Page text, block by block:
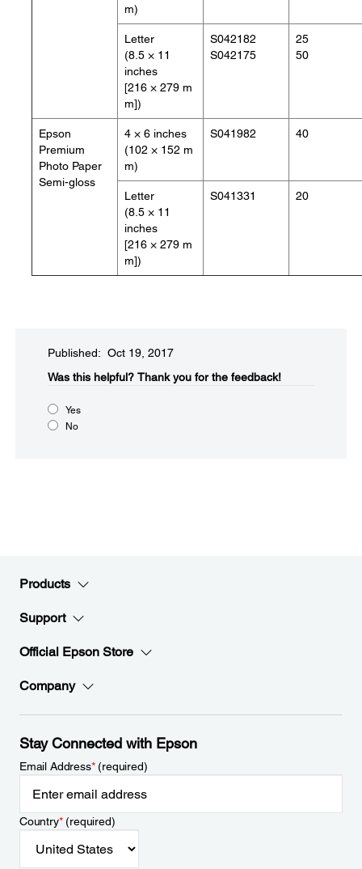
m)
Letter
(8.5 × 11
inches
[216 × 279 m
m])
S042182
S042175
25
50
Epson
Premium
Photo Paper
Semi-gloss
4 × 6 inches
(102 × 152 m
m)
S041982 40
Letter
(8.5 × 11
inches
[216 × 279 m
m])
S041331 20
Published: Oct 19, 2017
Was this helpful?​ Thank you for the feedback!
Yes
No
Products
Support
Official Epson Store
Company
Stay Connected with Epson
Email Address*(required)
Country*(required)